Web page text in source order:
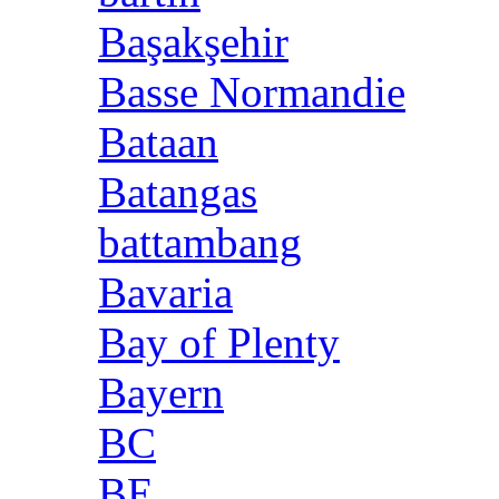
Başakşehir
Basse Normandie
Bataan
Batangas
battambang
Bavaria
Bay of Plenty
Bayern
BC